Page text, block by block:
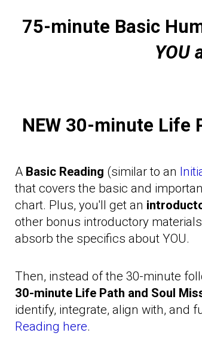
75-minute Basic
YOU
NEW 30-minute Life
A Basic Reading (similar to an
that covers the basic and
chart. Plus, you'll get an
other bonus introductory
absorb the specifics about YOU.
Then, instead of the 30-minute
30-minute Life Path and Soul
identify, integrate, align with, and
Reading here.